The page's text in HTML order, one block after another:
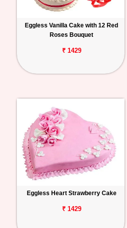
Eggless Vanilla Cake with 12 Red
Roses Bouquet
₹ 1429
Eggless Heart Strawberry Cake
₹ 1429